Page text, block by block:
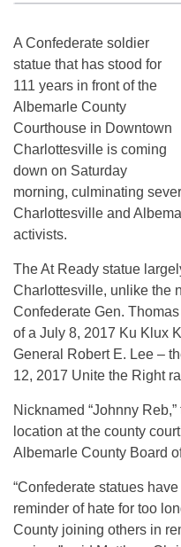
A Confederate soldier
statue that has stood for
111 years in front of the
Albemarle County
Courthouse in Downtown
Charlottesville is coming
down on Saturday
morning, culminating
Charlottesville and
activists.
The At Ready statue
Charlottesville, unlike the
Confederate Gen.
of a July 8, 2017 Ku Klux
General Robert E. Lee –
12, 2017 Unite the Right
Nicknamed “Johnny
location at the county
Albemarle County Board
“Confederate statues
reminder of hate for too
County joining others in